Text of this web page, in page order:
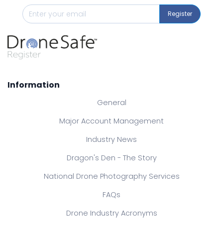
Register
Information
General
Major Account Management
Industry News
Dragon's Den - The Story
National Drone Photography Services
FAQs
Drone Industry Acronyms